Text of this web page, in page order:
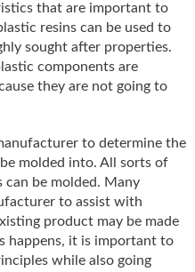
that are important to
resins can be used to
sought after properties.
components are
they are not going to
to determine the
molded into. All sorts of
can be molded. Many
to assist with
product may be made
happens, it is important to
while also going